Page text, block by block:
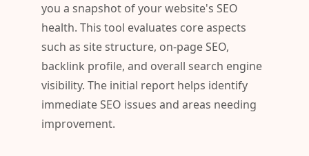
you a snapshot of your website's SEO
health. This tool evaluates core aspects
such as site structure, on-page SEO,
backlink profile, and overall search engine
visibility. The initial report helps identify
immediate SEO issues and areas needing
improvement.